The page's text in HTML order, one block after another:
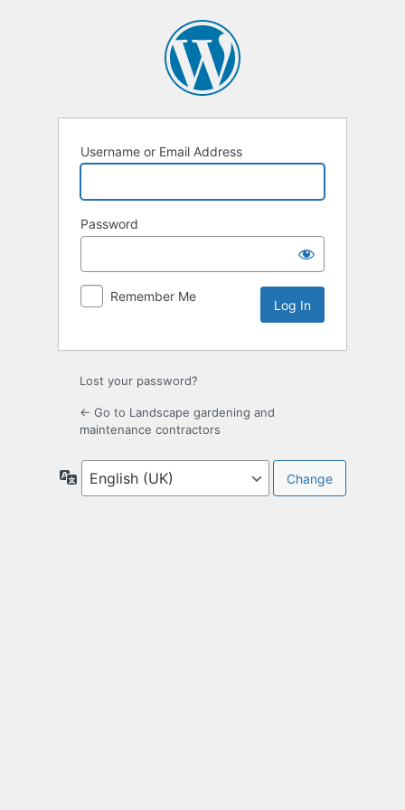
Username or Email Address
Password
Remember Me
Lost your password?
← Go to Landscape gardening and
maintenance contractors
Language